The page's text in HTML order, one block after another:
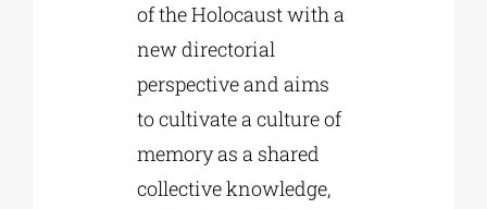
of the Holocaust with a
new directorial
perspective and aims
to cultivate a culture of
memory as a shared
collective knowledge,